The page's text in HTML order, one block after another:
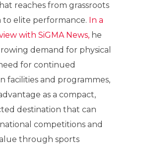
reaches from grassroots
to elite performance. In a
with SiGMA News, he
demand for physical
for continued
facilities and programmes,
as a compact,
destination that can
competitions and
through sports